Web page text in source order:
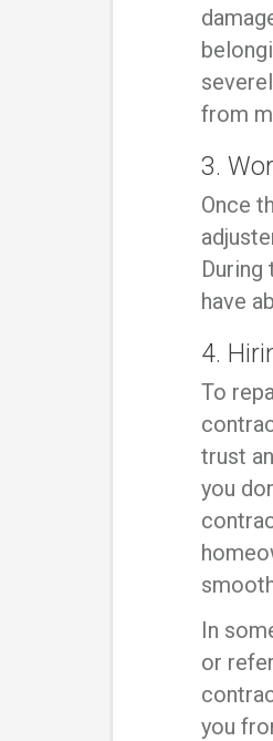
from
3.
Once
During
have
4.
To
trust
you
In
or
you